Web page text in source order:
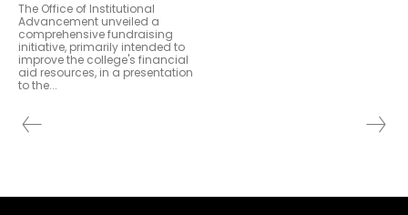
The Office of Institutional
Advancement unveiled a
comprehensive fundraising
initiative, primarily intended to
improve the college's financial
aid resources, in a presentation
to the...